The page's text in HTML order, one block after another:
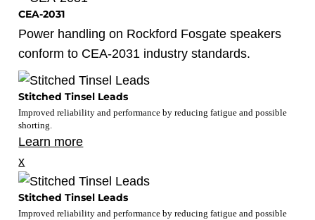
CEA-2031
Power handling on Rockford Fosgate speakers
conform to CEA-2031 industry standards.
Stitched Tinsel Leads
Improved reliability and performance by reducing fatigue and possible
shorting.
Learn more
x
Stitched Tinsel Leads
Improved reliability and performance by reducing fatigue and possible